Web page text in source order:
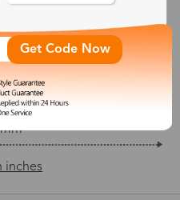
inches
Get Code Now